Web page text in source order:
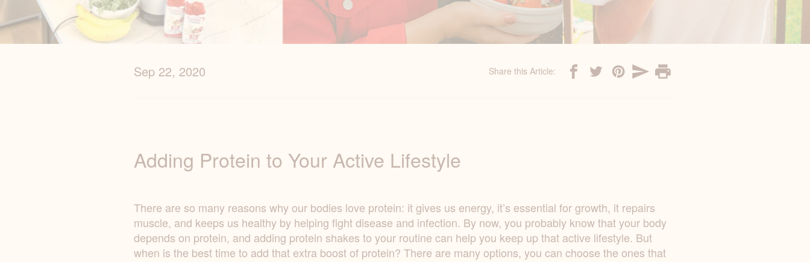
Sep 22, 2020 Share this Article:
Adding Protein to Your Active Lifestyle
There are so many reasons why our bodies love protein: it gives us energy, it’s essential for growth, it repairs
muscle, and keeps us healthy by helping fight disease and infection. By now, you probably know that your body
depends on protein, and adding protein shakes to your routine can help you keep up that active lifestyle. But
when is the best time to add that extra boost of protein? There are many options, you can choose the ones that